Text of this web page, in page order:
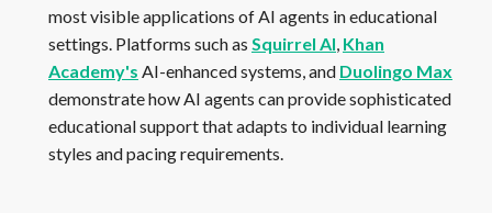
most visible applications of AI agents in educational
settings. Platforms such as Squirrel AI, Khan
Academy's AI-enhanced systems, and Duolingo Max
demonstrate how AI agents can provide sophisticated
educational support that adapts to individual learning
styles and pacing requirements.